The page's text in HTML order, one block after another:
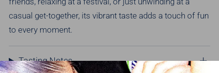
casual get-together, its vibrant taste adds a touch of fun
to every moment.
Tasting Notes